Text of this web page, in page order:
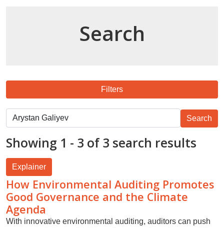
Search
Showing 1 - 3 of 3 search results
Explainer
How Environmental Auditing Promotes
Good Governance and the Climate
Agenda
With innovative environmental auditing, auditors can push
Filters